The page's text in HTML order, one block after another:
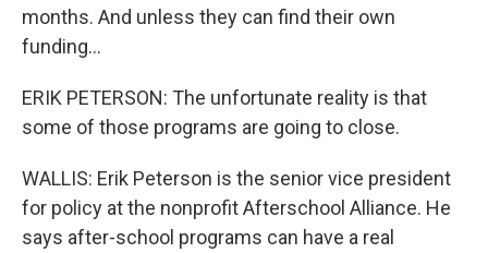
months. And unless they can find their own
funding...
ERIK PETERSON: The unfortunate reality is that
some of those programs are going to close.
WALLIS: Erik Peterson is the senior vice president
for policy at the nonprofit Afterschool Alliance. He
says after-school programs can have a real